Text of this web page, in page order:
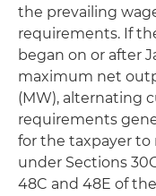
the prevailing
requirements. If
began on or after
maximum net
(MW), alternating
requirements
for the taxpayer
under Sections
48C and 48E of